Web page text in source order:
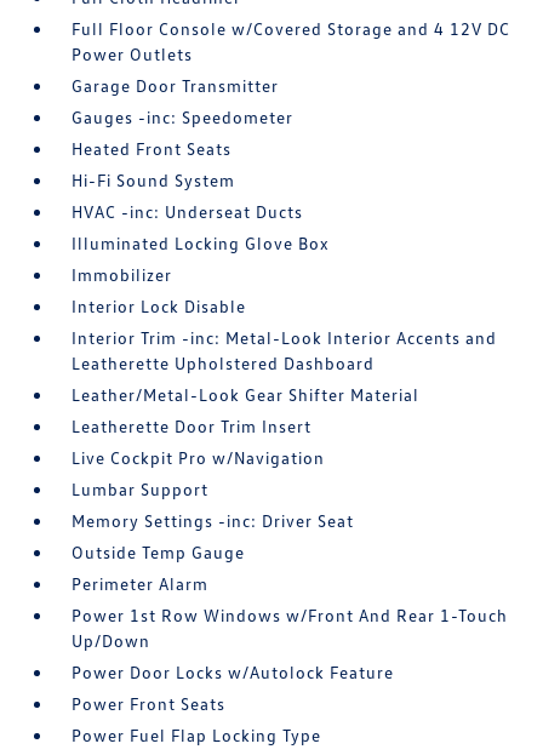
Full Floor Console w/Covered Storage and 4 12V DC
Power Outlets
Garage Door Transmitter
Gauges -inc: Speedometer
Heated Front Seats
Hi-Fi Sound System
HVAC -inc: Underseat Ducts
Illuminated Locking Glove Box
Immobilizer
Interior Lock Disable
Interior Trim -inc: Metal-Look Interior Accents and
Leatherette Upholstered Dashboard
Leather/Metal-Look Gear Shifter Material
Leatherette Door Trim Insert
Live Cockpit Pro w/Navigation
Lumbar Support
Memory Settings -inc: Driver Seat
Outside Temp Gauge
Perimeter Alarm
Power 1st Row Windows w/Front And Rear 1-Touch
Up/Down
Power Door Locks w/Autolock Feature
Power Front Seats
Power Fuel Flap Locking Type